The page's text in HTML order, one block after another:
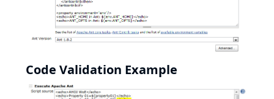
Code Validation Example